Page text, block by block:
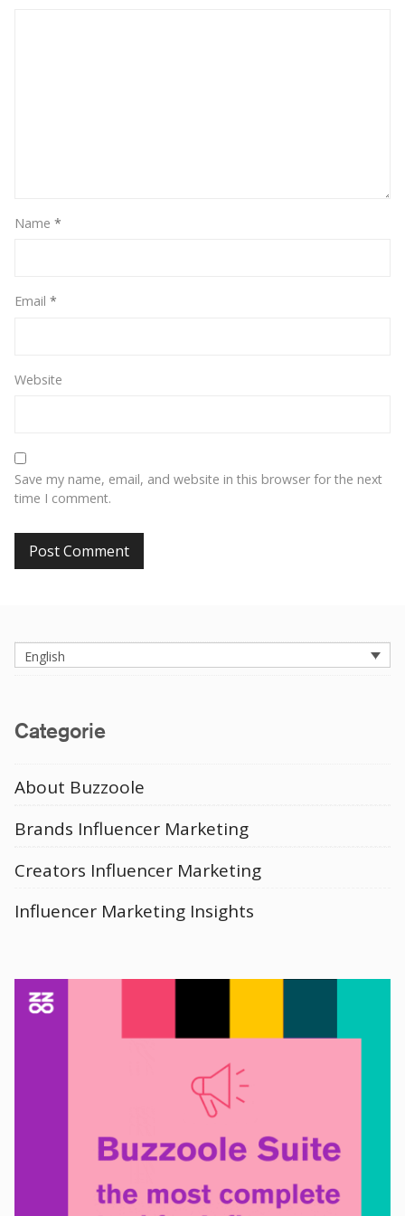
Name *
Email *
Website
Save my name, email, and website in this browser for the next
time I comment.
English
Categorie
About Buzzoole
Brands Influencer Marketing
Creators Influencer Marketing
Influencer Marketing Insights